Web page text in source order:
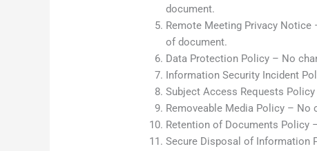
document.
Remote Meeting Privacy
of document.
Data Protection Policy – No
Information Security Incident
Subject Access Requests
Removeable Media Policy – No
Retention of Documents Policy
Secure Disposal of Information